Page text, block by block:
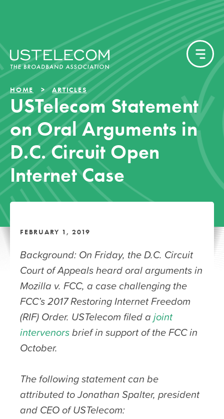
HOME ARTICLES
USTelecom Statement
on Oral Arguments in
D.C. Circuit Open
Internet Case
FEBRUARY 1, 2019
Background: On Friday, the D.C. Circuit
Court of Appeals heard oral arguments in
Mozilla v. FCC, a case challenging the
FCC’s 2017 Restoring Internet Freedom
(RIF) Order. USTelecom filed a joint
intervenorsbrief in support of the FCC in
October.
The following statement can be
attributed to Jonathan Spalter, president
and CEO of USTelecom: